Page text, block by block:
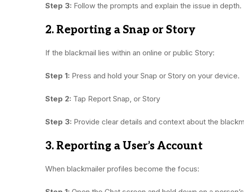
Step 3: Follow the prompts and explain the issue in depth.
2. Reporting a Snap or Story
If the blackmail lies within an online or public Story:
Step 1: Press and hold your Snap or Story on your device.
Step 2: Tap Report Snap, or Story
Step 3: Provide clear details and context about the
3. Reporting a User’s Account
When blackmailer profiles become the focus: